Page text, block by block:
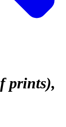
prints)